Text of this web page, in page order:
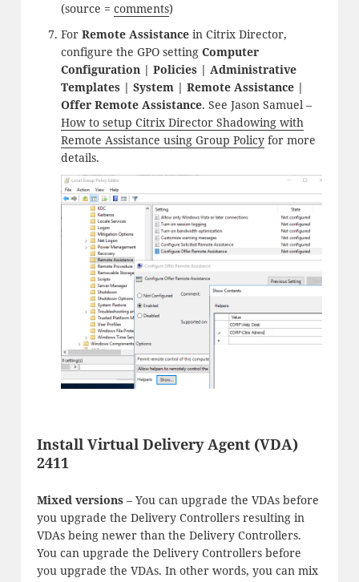
(source = comments)
For Remote Assistancein Citrix Director,
configure the GPO setting Computer
Configuration | Policies | Administrative
Templates | System | Remote Assistance |
Offer Remote Assistance. See Jason Samuel –
How to setup Citrix Director Shadowing with
Remote Assistance using Group Policyfor more
details.
Install Virtual Delivery Agent (VDA)
2411
Mixed versions– You can upgrade the VDAs before
you upgrade the Delivery Controllers resulting in
VDAs being newer than the Delivery Controllers.
You can upgrade the Delivery Controllers before
you upgrade the VDAs. In other words, you can mix